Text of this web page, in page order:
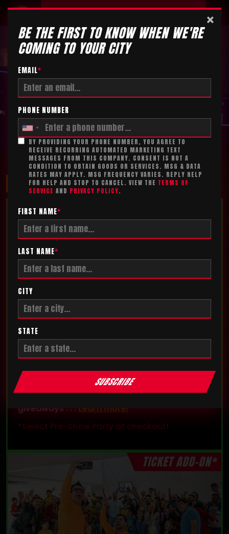
Tickets
MAXIMIZE YOUR FUN!
PRE-SHOW PARTY
Get exclusive access and enter the
competition floor before the show! The party
giveaways . . . Learn more!
*Select Pre-Show Party at checkout!
TICKET ADD-ON*
×
BE THE FIRST TO KNOW WHEN WE'RE
COMING TO YOUR CITY
EMAIL*
PHONE NUMBER
BY PROVIDING YOUR PHONE NUMBER, YOU AGREE TO
RECEIVE RECURRING AUTOMATED MARKETING TEXT
MESSAGES FROM THIS COMPANY. CONSENT IS NOT A
CONDITION TO OBTAIN GOODS OR SERVICES. MSG & DATA
RATES MAY APPLY. MSG FREQUENCY VARIES. REPLY HELP
FOR HELP AND STOP TO CANCEL. VIEW THE TERMS OF
SERVICE AND PRIVACY POLICY.
FIRST NAME*
LAST NAME*
CITY
STATE
SUBSCRIBE